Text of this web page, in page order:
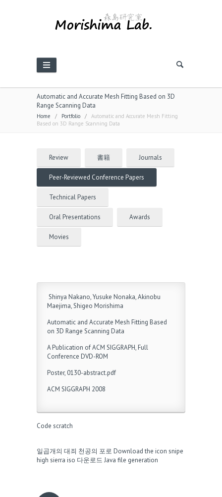
Automatic and Accurate Mesh Fitting Based on 3D
Range Scanning Data
Home / Portfolio / Automatic and Accurate Mesh Fitting
Based on 3D Range Scanning Data
Review 書籍 Journals
Peer-Reviewed Conference Papers
Technical Papers
Oral Presentations Awards
Movies
Shinya Nakano, Yusuke Nonaka, Akinobu
Maejima, Shigeo Morishima
Automatic and Accurate Mesh Fitting Based
on 3D Range Scanning Data
A Publication of ACM SIGGRAPH, Full
Conference DVD-ROM
Poster, 0130-abstract.pdf
ACM SIGGRAPH 2008
Code scratch
일곱개의 대죄 천공의 포로 Download the icon snipe
high sierra iso 다운로드 Java file generation